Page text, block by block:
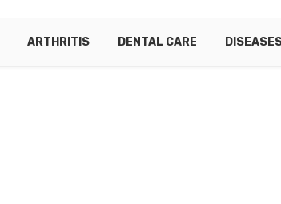
ARTHRITIS DENTAL CARE